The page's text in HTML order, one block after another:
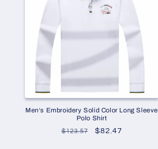
Men‘s Embroidery Solid Color Long Sleeve
Polo Shirt
Regular
$123.57
Sale
$82.47